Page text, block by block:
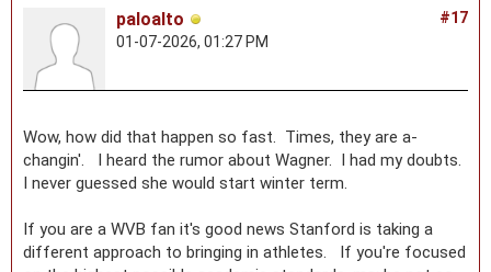
#17
paloalto
01-07-2026, 01:27 PM
Wow, how did that happen so fast. Times, they are a-
changin'. I heard the rumor about Wagner. I had my doubts.
I never guessed she would start winter term.
If you are a WVB fan it's good news Stanford is taking a
different approach to bringing in athletes. If you're focused